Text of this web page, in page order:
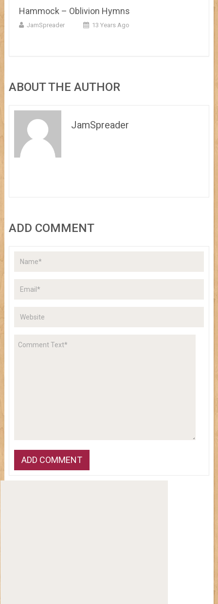
Hammock – Oblivion Hymns
JamSpreader 13 Years Ago
ABOUT THE AUTHOR
JamSpreader
ADD COMMENT